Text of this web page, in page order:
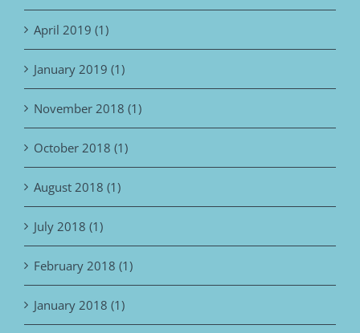
April 2019 (1)
January 2019 (1)
November 2018 (1)
October 2018 (1)
August 2018 (1)
July 2018 (1)
February 2018 (1)
January 2018 (1)